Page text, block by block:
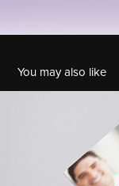
You may also like